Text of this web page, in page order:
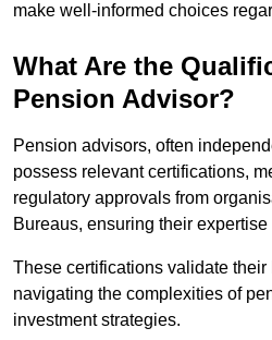
make well-informed choices
What Are the
Pension Advisor?
Pension advisors, often
possess relevant certifications,
regulatory approvals from
Bureaus, ensuring their
These certifications validate
navigating the complexities of
investment strategies.